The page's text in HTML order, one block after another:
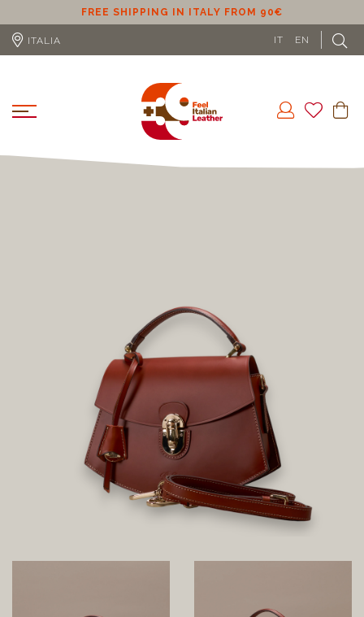
FREE SHIPPING IN EU (EXCLUDING CYPRUS)
ITALIA IT EN